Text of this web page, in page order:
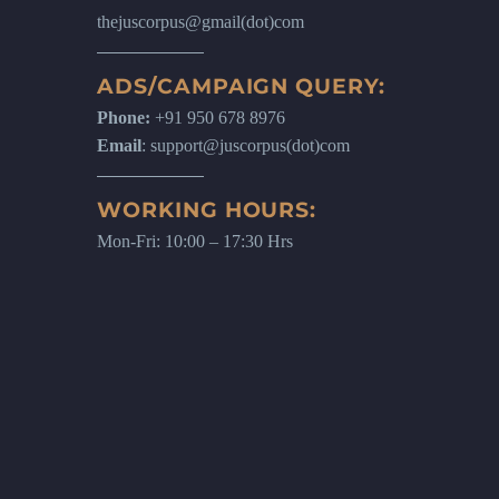
thejuscorpus@gmail(dot)com
ADS/CAMPAIGN QUERY:
Phone: +91 950 678 8976
Email: support@juscorpus(dot)com
WORKING HOURS:
Mon-Fri: 10:00 – 17:30 Hrs